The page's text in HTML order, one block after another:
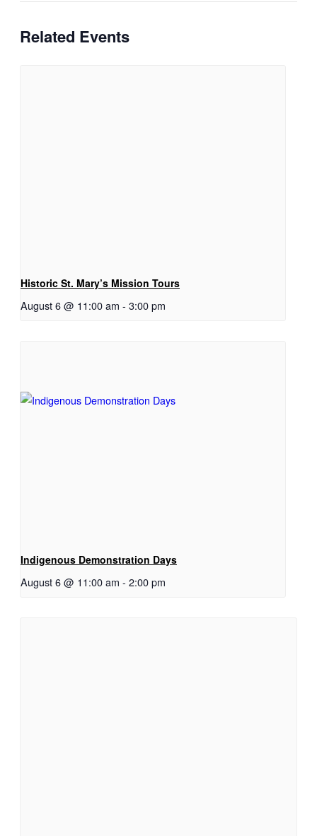
Related Events
Historic St. Mary’s Mission Tours
August 6 @ 11:00 am - 3:00 pm
Indigenous Demonstration Days
August 6 @ 11:00 am - 2:00 pm